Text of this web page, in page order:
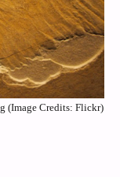
(Image Credits: Flickr)